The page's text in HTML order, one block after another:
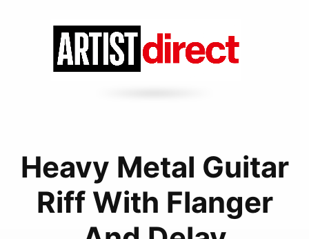
Heavy Metal Guitar
Riff With Flanger